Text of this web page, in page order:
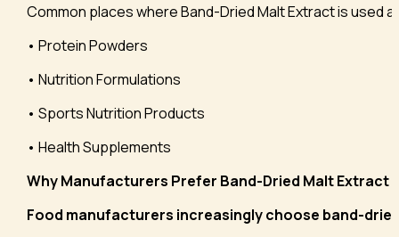
Common places where Band-Dried Malt Extract is used
• Protein Powders
• Nutrition Formulations
• Sports Nutrition Products
• Health Supplements
Why Manufacturers Prefer Band-Dried Malt Extract
Food manufacturers increasingly choose band-